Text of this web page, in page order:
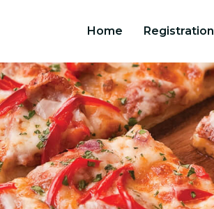
Home Registration